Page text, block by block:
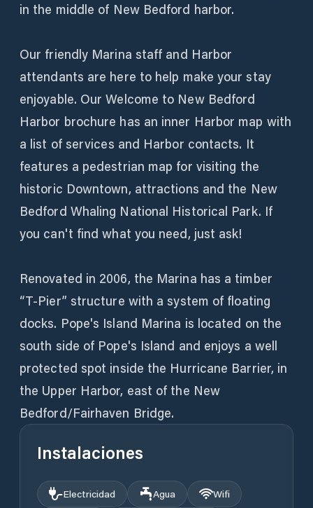
in the middle of New Bedford harbor.
Our friendly Marina staff and Harbor
attendants are here to help make your stay
enjoyable. Our Welcome to New Bedford
Harbor brochure has an inner Harbor map with
a list of services and Harbor contacts. It
features a pedestrian map for visiting the
historic Downtown, attractions and the New
Bedford Whaling National Historical Park. If
you can't find what you need, just ask!
Renovated in 2006, the Marina has a timber
“T-Pier” structure with a system of floating
docks. Pope's Island Marina is located on the
south side of Pope's Island and enjoys a well
protected spot inside the Hurricane Barrier, in
the Upper Harbor, east of the New
Bedford/Fairhaven Bridge.
Instalaciones
Electricidad Agua
Wifi